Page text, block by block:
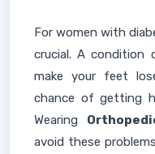
For women with
crucial. A condition
make your feet
chance of getting
Wearing
avoid these